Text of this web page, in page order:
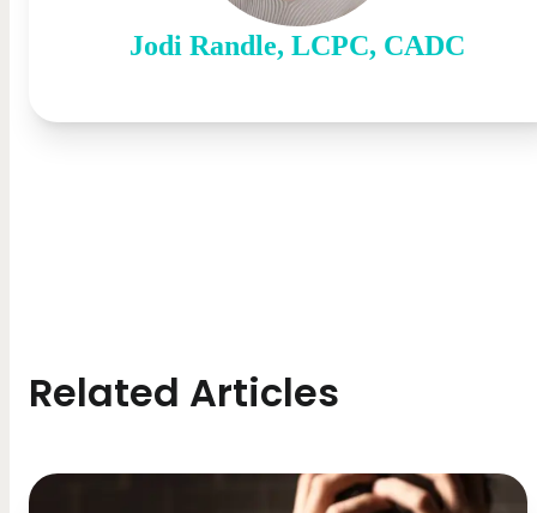
Jodi Randle, LCPC, CADC
Related Articles